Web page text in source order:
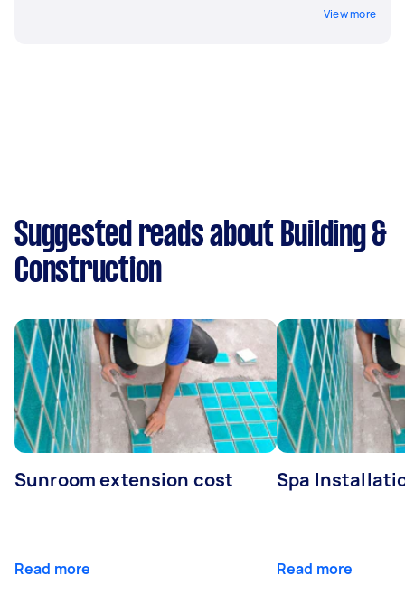
View more
Suggested reads about Building &
Construction
Sunroom extension cost
Read more
Spa
Read more